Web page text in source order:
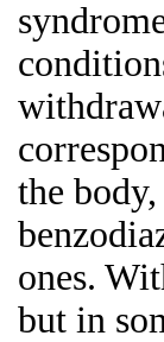
the
ones.
but in